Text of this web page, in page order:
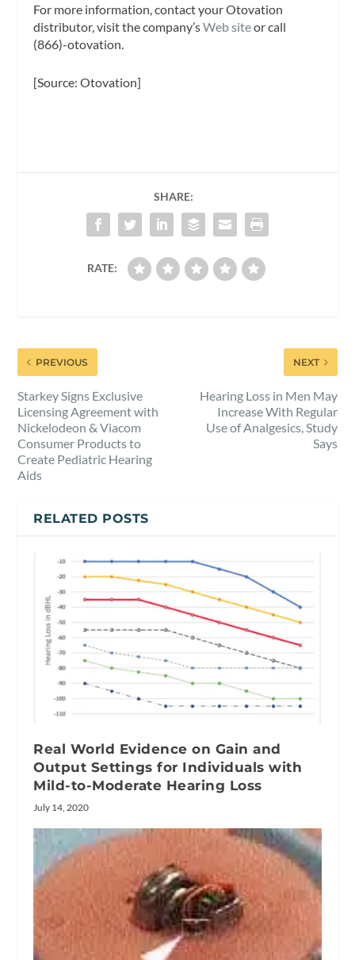
For more information, contact your Otovation
distributor, visit the company’sWeb siteor call
(866)-otovation.
[Source: Otovation]
SHARE:
RATE:
PREVIOUS
Starkey Signs Exclusive
Licensing Agreement with
Nickelodeon & Viacom
Consumer Products to
Create Pediatric Hearing
Aids
NEXT
Hearing Loss in Men May
Increase With Regular
Use of Analgesics, Study
Says
RELATED POSTS
Real World Evidence on Gain and
Output Settings for Individuals with
Mild-to-Moderate Hearing Loss
July 14, 2020